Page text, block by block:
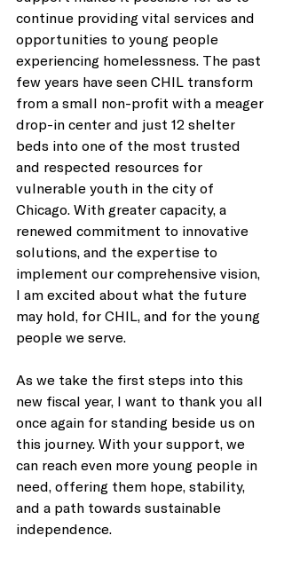
continue providing vital services and
opportunities to young people
experiencing homelessness. The past
few years have seen CHIL transform
from a small non-profit with a meager
drop-in center and just 12 shelter
beds into one of the most trusted
and respected resources for
vulnerable youth in the city of
Chicago. With greater capacity, a
renewed commitment to innovative
solutions, and the expertise to
implement our comprehensive vision,
I am excited about what the future
may hold, for CHIL, and for the young
people we serve.
As we take the first steps into this
new fiscal year, I want to thank you all
once again for standing beside us on
this journey. With your support, we
can reach even more young people in
need, offering them hope, stability,
and a path towards sustainable
independence.